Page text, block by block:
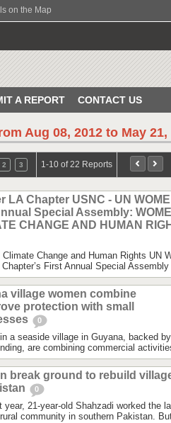
on the Map
A REPORT CONTACT US
Aug 08, 2012 to May 21,
2 3 1-10 of 22 Reports
LA Chapter USNC - UN
Special Assembly:
CHANGE AND HUMAN
Climate Change and Human Rights UN
First Annual Special
village women combine
protection with small
0
a seaside village in Guyana, backed
are combining commercial
break ground to rebuild
0
year, 21-year-old Shahzadi worked the
community in southern Pakistan.